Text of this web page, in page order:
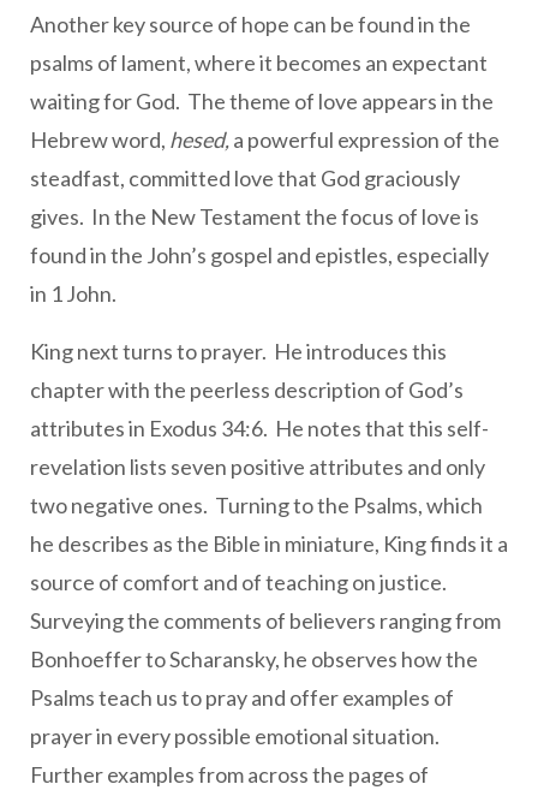
Another key source of hope can be found in the
psalms of lament, where it becomes an expectant
waiting for God. The theme of love appears in the
Hebrew word, hesed,a powerful expression of the
steadfast, committed love that God graciously
gives. In the New Testament the focus of love is
found in the John’s gospel and epistles, especially
in 1 John.
King next turns to prayer. He introduces this
chapter with the peerless description of God’s
attributes in Exodus 34:6. He notes that this self-
revelation lists seven positive attributes and only
two negative ones. Turning to the Psalms, which
he describes as the Bible in miniature, King finds it a
source of comfort and of teaching on justice.
Surveying the comments of believers ranging from
Bonhoeffer to Scharansky, he observes how the
Psalms teach us to pray and offer examples of
prayer in every possible emotional situation.
Further examples from across the pages of